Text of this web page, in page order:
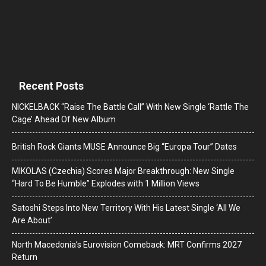
Recent Posts
NICKELBACK “Raise The Battle Call” With New Single ‘Rattle The
Cage’ Ahead Of New Album
British Rock Giants MUSE Announce Big “Europa Tour” Dates
MIKOLAS (Czechia) Scores Major Breakthrough: New Single
“Hard To Be Humble” Explodes with 1 Million Views
Satoshi Steps Into New Territory With His Latest Single ‘All We
Are About’
North Macedonia’s Eurovision Comeback: MRT Confirms 2027
Return